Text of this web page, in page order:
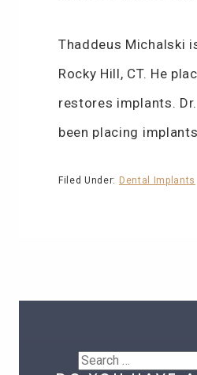
Thaddeus Michalski
Rocky Hill, CT. He
restores implants.
been placing
Filed Under: Dental Implants
Search